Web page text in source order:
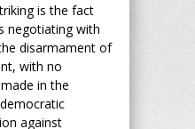
is the fact
negotiating with
disarmament of
with no
in the
against